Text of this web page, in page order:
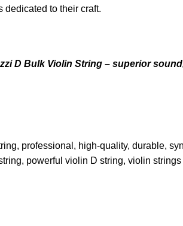
dedicated to their craft.
D Bulk Violin String – superior
professional, high-quality, durable,
powerful violin D string, violin